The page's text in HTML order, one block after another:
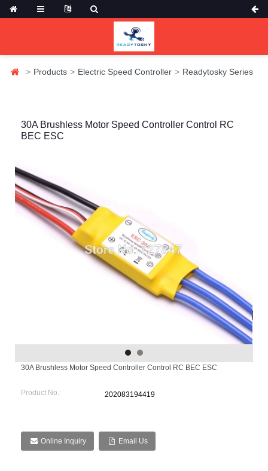
Products Electric Speed Controller Readytosky Series
30A Brushless Motor Speed Controller Control RC
BEC ESC
30A Brushless Motor Speed Controller Control RC BEC ESC
Product No.: 202083194419
Online Inquiry Email Us